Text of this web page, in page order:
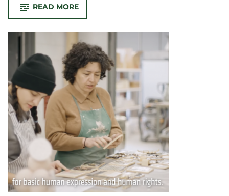
READ MORE-
TO
OUR
2024
SCHOLARSHIP
RECIPIENTS!